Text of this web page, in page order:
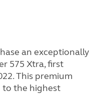
an exceptionally
575 Xtra, first
This premium
to the highest